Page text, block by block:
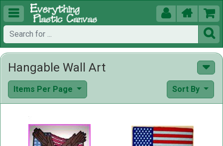
  


Hangable Wall Art
Items Per Page Sort By